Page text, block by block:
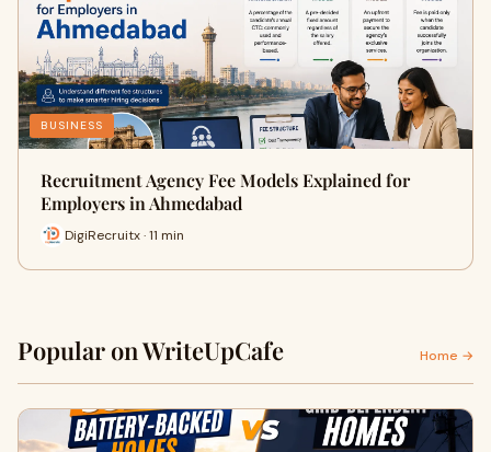
BUSINESS
Recruitment Agency Fee Models Explained for
Employers in Ahmedabad
DigiRecruitx · 11 min
Popular on WriteUpCafe Home →